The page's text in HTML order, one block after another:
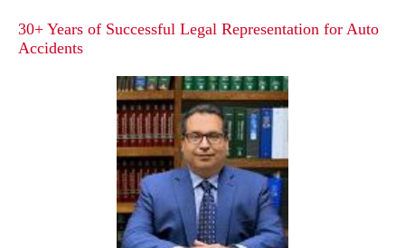
30+ Years of Successful Legal Representation for Auto
Accidents